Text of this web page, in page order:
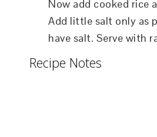
Now add cooked rice
Add little salt only as
have salt. Serve with
Recipe Notes